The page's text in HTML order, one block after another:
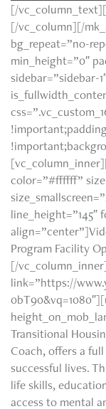
[/
[/vc_column][/
bg_repeat=”no-
min_height=”0″
sidebar=”sidebar-
color=”#ffffff”
line_height=”145″
Program Facility
[/
link=”https://
Transitional
Coach, offers a
successful lives.
life skills,
access to mental